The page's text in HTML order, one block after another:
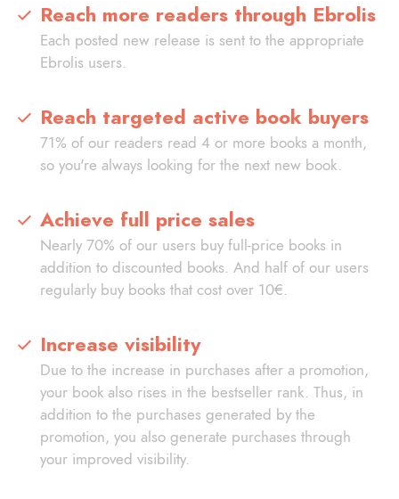
Reach more readers through Ebrolis
Each posted new release is sent to the appropriate
Ebrolis users.
Reach targeted active book buyers
71% of our readers read 4 or more books a month,
so you're always looking for the next new book.
Achieve full price sales
Nearly 70% of our users buy full-price books in
addition to discounted books. And half of our users
regularly buy books that cost over 10€.
Increase visibility
Due to the increase in purchases after a promotion,
your book also rises in the bestseller rank. Thus, in
addition to the purchases generated by the
promotion, you also generate purchases through
your improved visibility.